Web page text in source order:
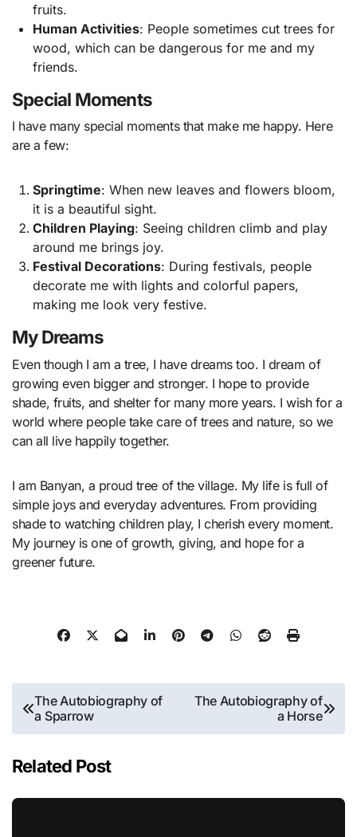
fruits.
Human Activities: People sometimes cut trees for
wood, which can be dangerous for me and my
friends.
Special Moments
I have many special moments that make me happy. Here
are a few:
Springtime: When new leaves and flowers bloom,
it is a beautiful sight.
Children Playing: Seeing children climb and play
around me brings joy.
Festival Decorations: During festivals, people
decorate me with lights and colorful papers,
making me look very festive.
My Dreams
Even though I am a tree, I have dreams too. I dream of
growing even bigger and stronger. I hope to provide
shade, fruits, and shelter for many more years. I wish for a
world where people take care of trees and nature, so we
can all live happily together.
I am Banyan, a proud tree of the village. My life is full of
simple joys and everyday adventures. From providing
shade to watching children play, I cherish every moment.
My journey is one of growth, giving, and hope for a
greener future.
Post
navigation
The Autobiography of
a Sparrow
The Autobiography of
a Horse
Related Post